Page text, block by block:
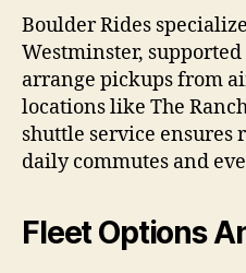
Boulder Rides
Westminster,
arrange pickups from
locations like The
shuttle service
daily commutes and
Fleet Options